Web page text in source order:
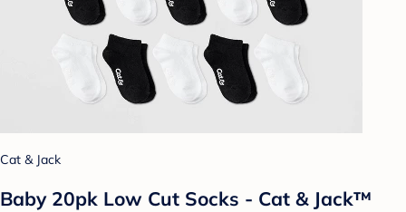
Cat & Jack
Baby 20pk Low Cut Socks - Cat & Jack™